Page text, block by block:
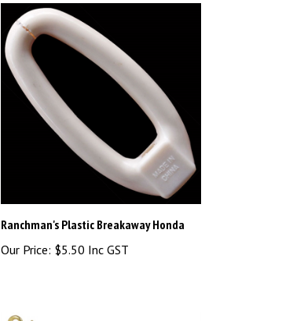
Ranchman's Plastic Breakaway Honda
Our Price: $5.50 Inc GST